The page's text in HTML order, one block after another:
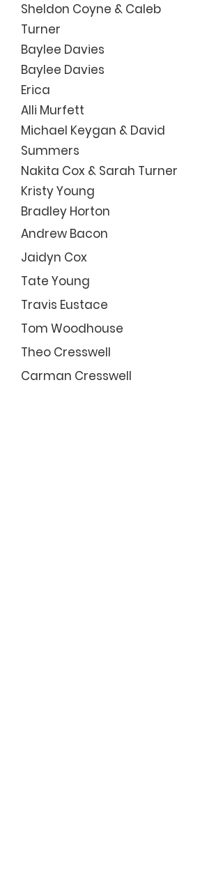
Sheldon Coyne & Caleb
Turner
Baylee Davies
Baylee Davies
Erica
Alli Murfett
Michael Keygan & David
Summers
Nakita Cox & Sarah Turner
Kristy Young
Bradley Horton
Andrew Bacon
Jaidyn Cox
Tate Young
Travis Eustace
Tom Woodhouse
Theo Cresswell
Carman Cresswell